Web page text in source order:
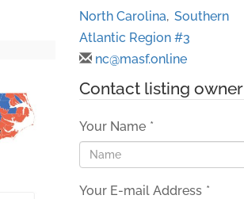
North Carolina, Southern
Atlantic Region #3
nc@masf.online
Contact listing owner
Your Name *
Your E-mail Address *